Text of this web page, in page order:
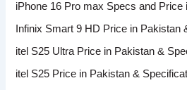
iPhone 16 Pro max Specs and Price
Infinix Smart 9 HD Price in Pakistan
itel S25 Ultra Price in Pakistan &
itel S25 Price in Pakistan &